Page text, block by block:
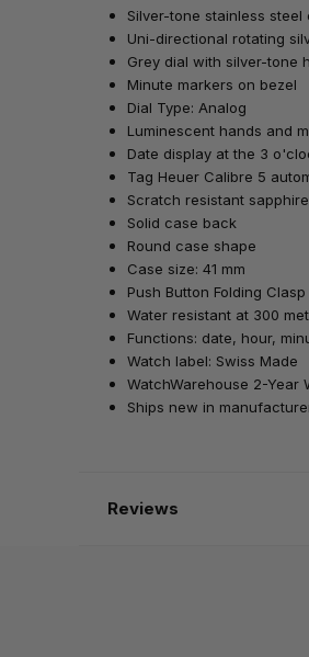
Silver-tone stainless
Uni-directional rotating
Grey dial with silver-tone
Minute markers on bezel
Dial Type: Analog
Luminescent hands and
Date display at the 3
Tag Heuer Calibre 5
Scratch resistant
Solid case back
Round case shape
Case size: 41 mm
Push Button Folding Clasp
Water resistant at 300
Functions: date, hour,
Watch label: Swiss Made
WatchWarehouse 2-Year
Ships new in
Reviews